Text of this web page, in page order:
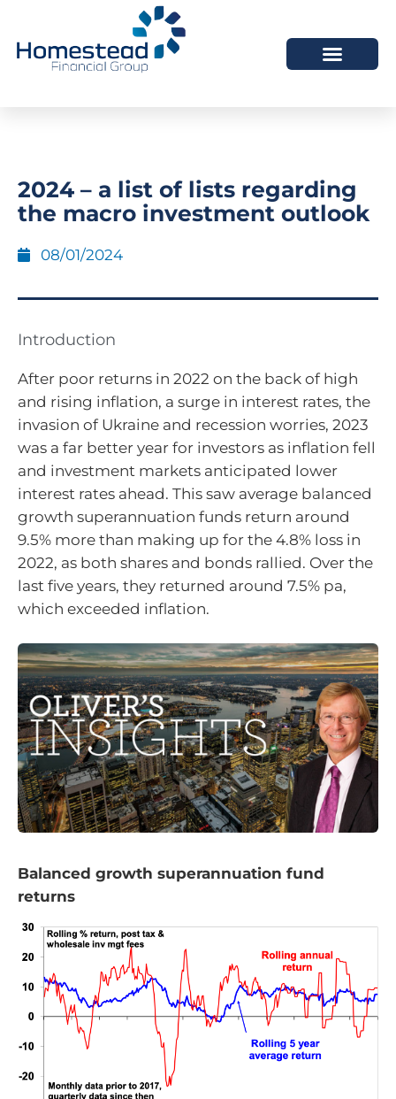
2024 – a list of lists regarding
the macro investment outlook
08/01/2024
Introduction
After poor returns in 2022 on the back of high
and rising inflation, a surge in interest rates, the
invasion of Ukraine and recession worries, 2023
was a far better year for investors as inflation fell
and investment markets anticipated lower
interest rates ahead. This saw average balanced
growth superannuation funds return around
9.5% more than making up for the 4.8% loss in
2022, as both shares and bonds rallied. Over the
last five years, they returned around 7.5% pa,
which exceeded inflation.
Balanced growth superannuation fund
returns